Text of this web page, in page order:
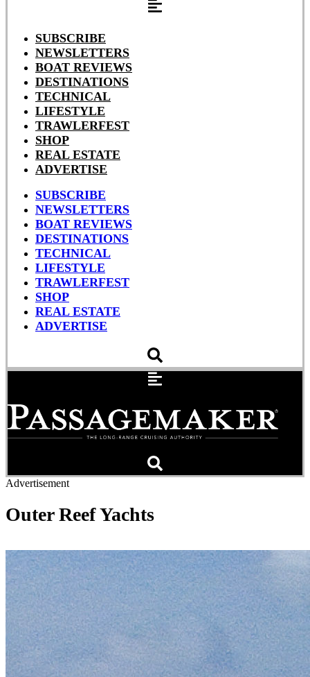
SUBSCRIBE
NEWSLETTERS
BOAT REVIEWS
DESTINATIONS
TECHNICAL
LIFESTYLE
TRAWLERFEST
SHOP
REAL ESTATE
ADVERTISE
SUBSCRIBE
NEWSLETTERS
BOAT REVIEWS
DESTINATIONS
TECHNICAL
LIFESTYLE
TRAWLERFEST
SHOP
REAL ESTATE
ADVERTISE
Advertisement
Outer Reef Yachts